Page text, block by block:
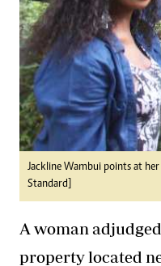
Jackline Wambui points at
Standard]
A woman
property located